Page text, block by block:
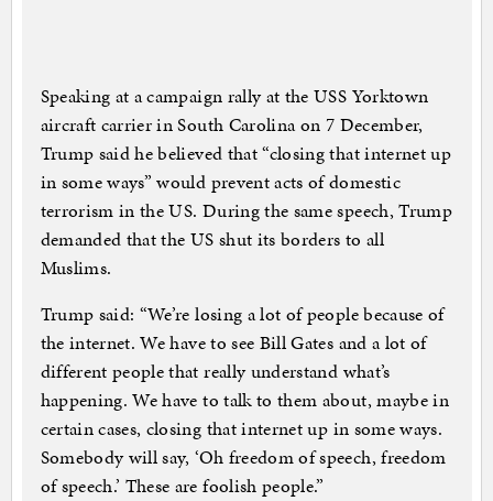
Speaking at a campaign rally at the USS Yorktown
aircraft carrier in South Carolina on 7 December,
Trump said he believed that “closing that internet up
in some ways” would prevent acts of domestic
terrorism in the US. During the same speech, Trump
demanded that the US shut its borders to all
Muslims.
Trump said: “We’re losing a lot of people because of
the internet. We have to see Bill Gates and a lot of
different people that really understand what’s
happening. We have to talk to them about, maybe in
certain cases, closing that internet up in some ways.
Somebody will say, ‘Oh freedom of speech, freedom
of speech.’ These are foolish people.”